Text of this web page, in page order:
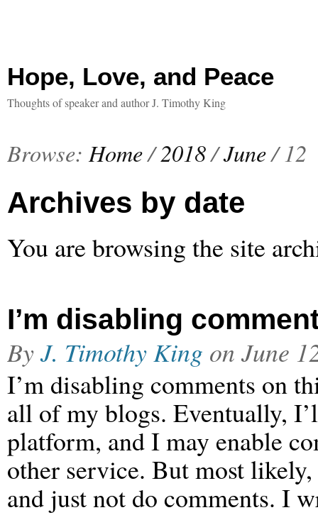
Hope, Love, and Peace
Thoughts of speaker and author J. Timothy King
Browse: Home/2018/June/ 12
Archives by date
You are browsing the site
I’m disabling
ByJ. Timothy King on June
I’m disabling comments on
all of my blogs. Eventually,
platform, and I may enable
other service. But most
and just not do comments. I